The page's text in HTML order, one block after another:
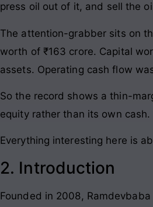
press oil out of it, and sell the
The attention-grabber sits on
worth of ₹163 crore. Capital
assets. Operating cash flow
So the record shows a thin-
equity rather than its own
Everything interesting here is
2. Introduction
Founded in 2008,